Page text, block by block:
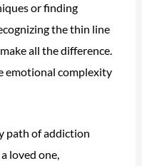
or finding
the thin line
all the difference.
emotional complexity
path of addiction
loved one,